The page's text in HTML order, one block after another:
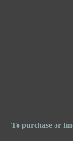
To purchase or